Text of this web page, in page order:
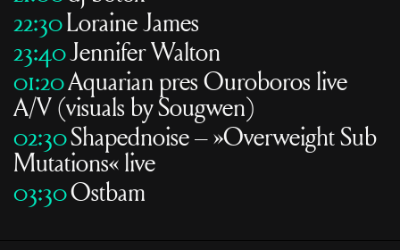
22:30Loraine James
23:40Jennifer Walton
01:20Aquarian pres Ouroboros live
A/V (visuals by Sougwen)
02:30Shapednoise – »Overweight Sub
Mutations« live
03:30Ostbam